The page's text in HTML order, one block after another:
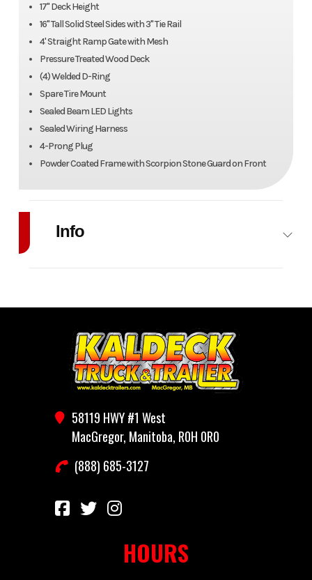
17" Deck Height
16" Tall Solid Steel Sides with 3" Tie Rail
4' Straight Ramp Gate with Mesh
Pressure Treated Wood Deck
(4) Welded D-Ring
Spare Tire Mount
Sealed Beam LED Lights
Sealed Wiring Harness
4-Prong Plug
Powder Coated Frame with Scorpion Stone Guard on Front
Info
6' x 12' Trim
2026 Price
Number
Subcategory Utility
Location MacGregor,
Black
58119 HWY #1 West
MacGregor, Manitoba, R0H 0R0
(888) 685-3127
HOURS